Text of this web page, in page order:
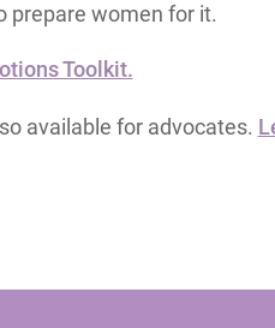
prepare women for it.
Toolkit.
available for advocates.